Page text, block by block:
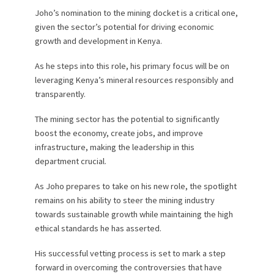
Joho’s nomination to the mining docket is a critical one,
given the sector’s potential for driving economic
growth and development in Kenya.
As he steps into this role, his primary focus will be on
leveraging Kenya’s mineral resources responsibly and
transparently.
The mining sector has the potential to significantly
boost the economy, create jobs, and improve
infrastructure, making the leadership in this
department crucial.
As Joho prepares to take on his new role, the spotlight
remains on his ability to steer the mining industry
towards sustainable growth while maintaining the high
ethical standards he has asserted.
His successful vetting process is set to mark a step
forward in overcoming the controversies that have